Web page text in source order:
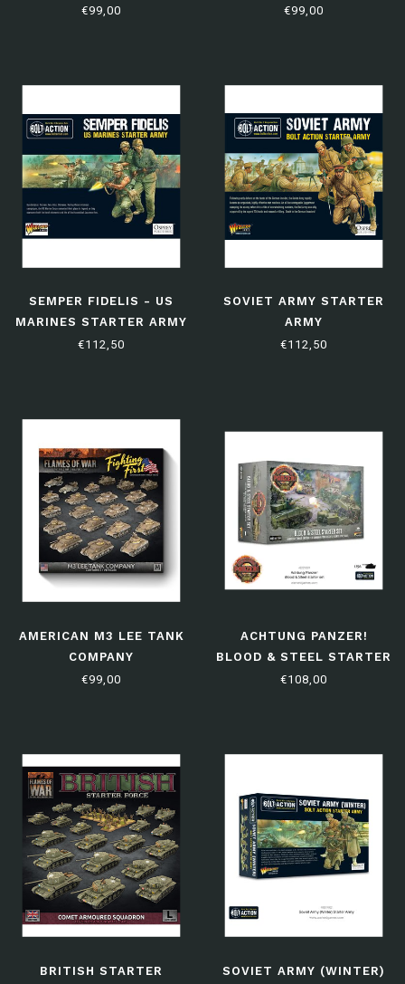
€99,00
FORWARD DETACHMENT
€99,00
SEMPER FIDELIS - US
MARINES STARTER ARMY
€112,50
SOVIET ARMY STARTER
ARMY
€112,50
AMERICAN M3 LEE TANK
COMPANY
€99,00
ACHTUNG PANZER!
BLOOD & STEEL STARTER
SET
€108,00
BRITISH STARTER
SOVIET ARMY (WINTER)